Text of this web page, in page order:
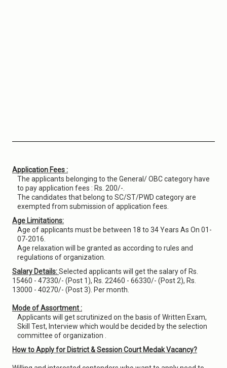
Application Fees :
The applicants belonging to the General/ OBC category have
to pay application fees : Rs. 200/-.
The candidates that belong to SC/ST/PWD category are
exempted from submission of application fees.
Age Limitations:
Age of applicants must be between 18 to 34 Years As On 01-
07-2016.
Age relaxation will be granted as according to rules and
regulations of organization.
Salary Details:Selected applicants will get the salary of Rs.
15460 - 47330/- (Post 1), Rs. 22460 - 66330/- (Post 2), Rs.
13000 - 40270/- (Post 3). Per month.
Mode of Assortment :
Applicants will get scrutinized on the basis of Written Exam,
Skill Test, Interview which would be decided by the selection
committee of organization .
How to Apply for District & Session Court Medak Vacancy?